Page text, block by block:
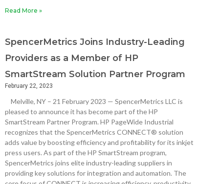
Read More »
SpencerMetrics Joins Industry-Leading
Providers as a Member of HP
SmartStream Solution Partner Program
February 22, 2023
Melville, NY – 21 February 2023 — SpencerMetrics LLC is
pleased to announce it has become part of the HP
SmartStream Partner Program. HP PageWide Industrial
recognizes that the SpencerMetrics CONNECT® solution
adds value by boosting efficiency and profitability for its inkjet
press users. As part of the HP SmartStream program,
SpencerMetrics joins elite industry-leading suppliers in
providing key solutions for integration and automation. The